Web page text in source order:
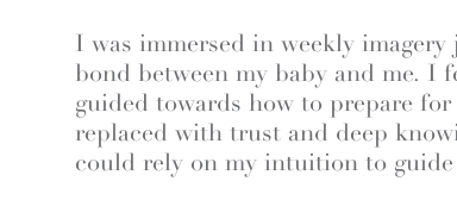
I was immersed in weekly
bond between my baby and me.
guided towards how to prepare
replaced with trust and deep
could rely on my intuition to guide